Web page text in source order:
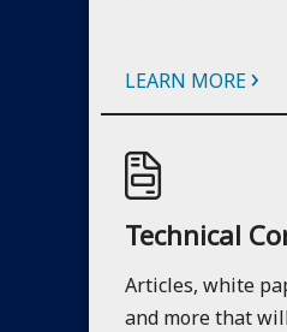
LEARN MORE ›
Technical
Articles, white
and more that